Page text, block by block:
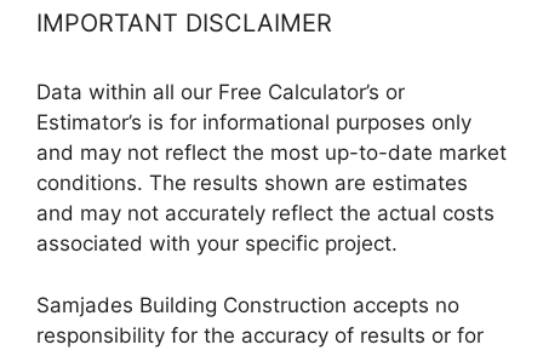
IMPORTANT DISCLAIMER
Data within all our Free Calculator’s or
Estimator’s is for informational purposes only
and may not reflect the most up-to-date market
conditions. The results shown are estimates
and may not accurately reflect the actual costs
associated with your specific project.
Samjades Building Construction accepts no
responsibility for the accuracy of results or for